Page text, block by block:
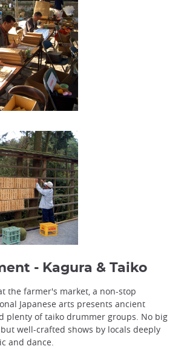
- Kagura & Taiko
the farmer's market, a non-stop
Japanese arts presents ancient
plenty of taiko drummer groups. No big
well-crafted shows by locals deeply
and dance.